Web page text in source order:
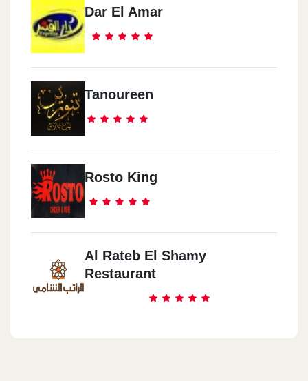
Dar El Amar
Tanoureen
Rosto King
Al Rateb El Shamy
Restaurant